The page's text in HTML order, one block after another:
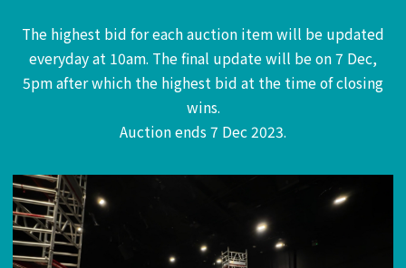
The highest bid for each auction item will be updated
everyday at 10am. The final update will be on 7 Dec,
5pm after which the highest bid at the time of closing
wins.
Auction ends 7 Dec 2023.